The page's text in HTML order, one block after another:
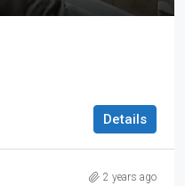
Details
2 years ago